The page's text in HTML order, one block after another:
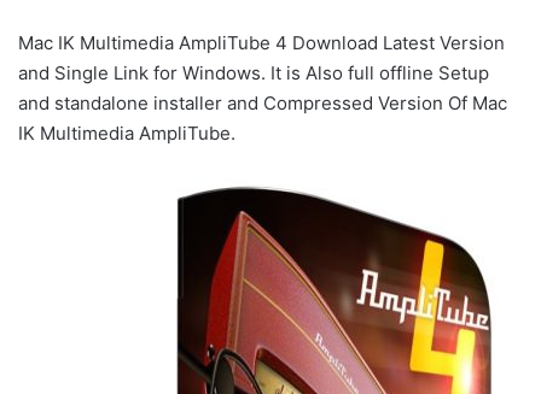
Mac IK Multimedia AmpliTube 4 Download Latest Version
and Single Link for Windows. It is Also full offline Setup
and standalone installer and Compressed Version Of Mac
IK Multimedia AmpliTube.